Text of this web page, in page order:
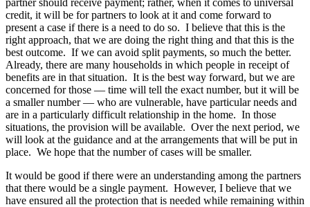
partner should receive payment; rather, when it comes to universal
credit, it will be for partners to look at it and come forward to
present a case if there is a need to do so. I believe that this is the
right approach, that we are doing the right thing and that this is the
best outcome. If we can avoid split payments, so much the better.
Already, there are many households in which people in receipt of
benefits are in that situation. It is the best way forward, but we are
concerned for those — time will tell the exact number, but it will be
a smaller number — who are vulnerable, have particular needs and
are in a particularly difficult relationship in the home. In those
situations, the provision will be available. Over the next period, we
will look at the guidance and at the arrangements that will be put in
place. We hope that the number of cases will be smaller.
It would be good if there were an understanding among the partners
that there would be a single payment. However, I believe that we
have ensured all the protection that is needed while remaining within